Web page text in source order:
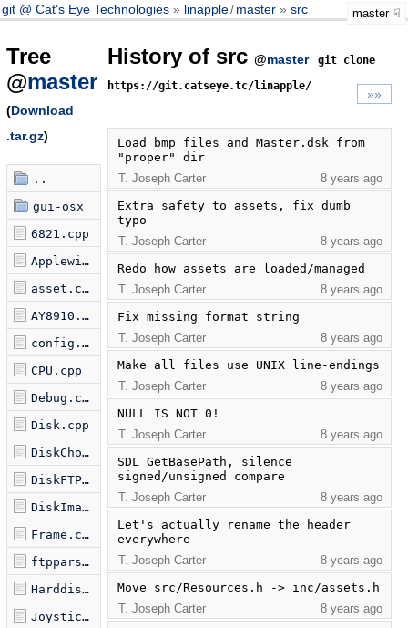
git @ Cat's Eye Technologies linapple/master src master
Tree
@master
(Download
.tar.gz)
..
gui-osx
6821.cpp
Applewin.cpp
asset.cpp
AY8910.cpp
config.cpp
CPU.cpp
Debug.cpp
Disk.cpp
DiskChoose.cpp
DiskFTP.cpp
DiskImage.cpp
Frame.cpp
ftpparse.cpp
Harddisk.cpp
Joystick.cpp
History of src @master
git clone
https://git.catseye.tc/linapple/
»»
Load bmp files and Master.dsk from
"proper" dir
T. Joseph Carter
8 years ago
Extra safety to assets, fix dumb
typo
T. Joseph Carter
8 years ago
Redo how assets are loaded/managed
T. Joseph Carter
8 years ago
Fix missing format string
T. Joseph Carter
8 years ago
Make all files use UNIX line-endings
T. Joseph Carter
8 years ago
NULL IS NOT 0!
T. Joseph Carter
8 years ago
SDL_GetBasePath, silence
signed/unsigned compare
T. Joseph Carter
8 years ago
Let's actually rename the header
everywhere
T. Joseph Carter
8 years ago
Move src/Resources.h -> inc/assets.h
T. Joseph Carter
8 years ago